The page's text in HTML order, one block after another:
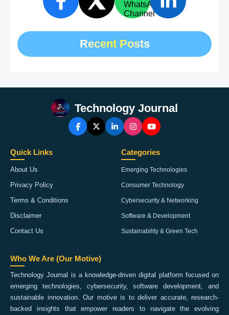
Recent Posts
Technology Journal
Quick Links
About Us
Privacy Policy
Terms & Conditions
Disclaimer
Contact Us
Categories
Emerging Technologies
Consumer Technology
Cybersecurity & Networking
Software & Development
Sustainability & Green Tech
Who We Are (Our Motive)
Technology Journal is a knowledge-driven digital platform focused on
emerging technologies, cybersecurity, software development, and
sustainable innovation. Our motive is to deliver accurate, research-
backed insights that empower readers to navigate the evolving